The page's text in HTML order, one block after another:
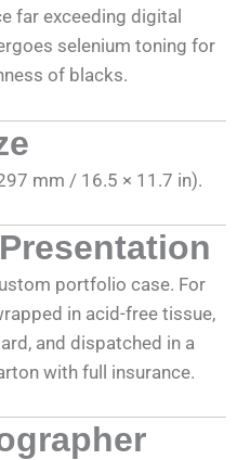
far exceeding digital
selenium toning for
of blacks.
mm / 16.5 × 11.7 in).
portfolio case. For
in acid-free tissue,
and dispatched in a
with full insurance.